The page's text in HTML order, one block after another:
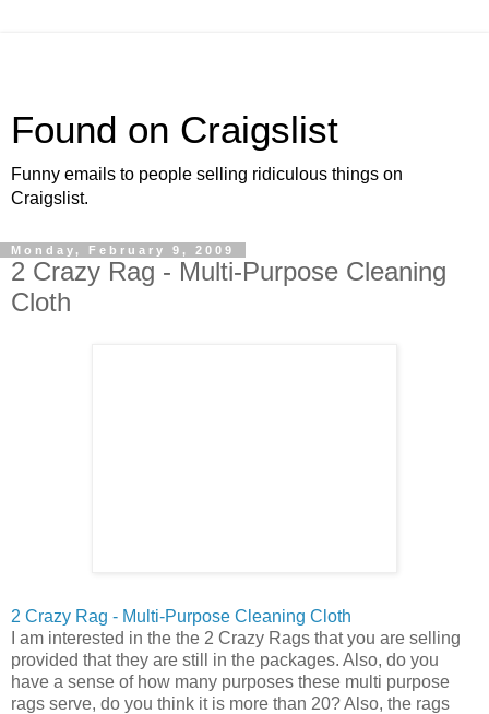
Found on Craigslist
Funny emails to people selling ridiculous things on
Craigslist.
Monday, February 9, 2009
2 Crazy Rag - Multi-Purpose Cleaning
Cloth
2 Crazy Rag - Multi-Purpose Cleaning Cloth
I am interested in the the 2 Crazy Rags that you are selling
provided that they are still in the packages. Also, do you
have a sense of how many purposes these multi purpose
rags serve, do you think it is more than 20? Also, the rags